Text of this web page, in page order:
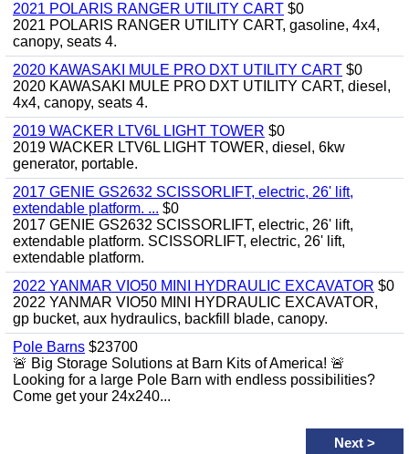
2021 POLARIS RANGER UTILITY CART $0
2021 POLARIS RANGER UTILITY CART, gasoline, 4x4,
canopy, seats 4.
2020 KAWASAKI MULE PRO DXT UTILITY CART $0
2020 KAWASAKI MULE PRO DXT UTILITY CART, diesel,
4x4, canopy, seats 4.
2019 WACKER LTV6L LIGHT TOWER $0
2019 WACKER LTV6L LIGHT TOWER, diesel, 6kw
generator, portable.
2017 GENIE GS2632 SCISSORLIFT, electric, 26' lift,
extendable platform. ... $0
2017 GENIE GS2632 SCISSORLIFT, electric, 26' lift,
extendable platform. SCISSORLIFT, electric, 26' lift,
extendable platform.
2022 YANMAR VIO50 MINI HYDRAULIC EXCAVATOR $0
2022 YANMAR VIO50 MINI HYDRAULIC EXCAVATOR,
gp bucket, aux hydraulics, backfill blade, canopy.
Pole Barns $23700
🚨 Big Storage Solutions at Barn Kits of America! 🚨
Looking for a large Pole Barn with endless possibilities?
Come get your 24x240...
Next >